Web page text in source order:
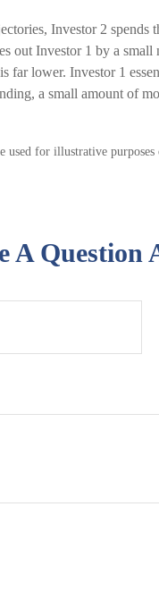
Investor 2
out Investor 1 by a
far lower. Investor 1
a small amount of
used for illustrative
A Question